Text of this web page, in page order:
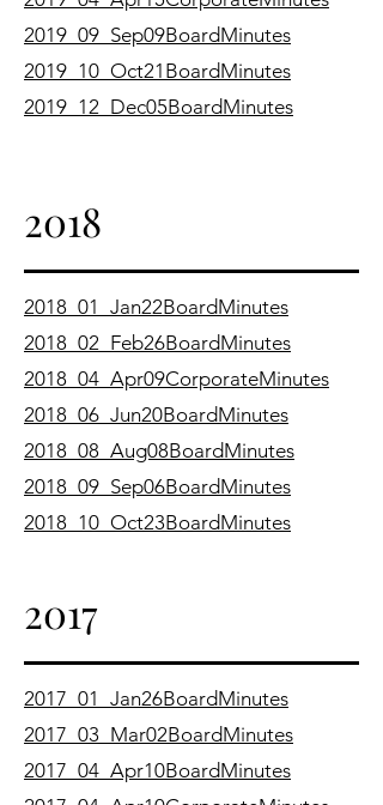
2019_09_Sep09BoardMinutes
2019_10_Oct21BoardMinutes
2019_12_Dec05BoardMinutes
2018
2018_01_Jan22BoardMinutes
2018_02_Feb26BoardMinutes
2018_04_Apr09CorporateMinutes
2018_06_Jun20BoardMinutes
2018_08_Aug08BoardMinutes
2018_09_Sep06BoardMinutes
2018_10_Oct23BoardMinutes
2017
2017_01_Jan26BoardMinutes
2017_03_Mar02BoardMinutes
2017_04_Apr10BoardMinutes